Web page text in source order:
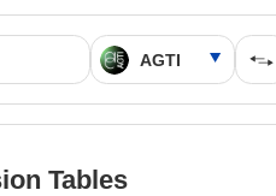
Tables